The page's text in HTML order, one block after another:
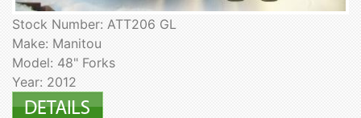
Stock Number: ATT206 GL
Make: Manitou
Model: 48" Forks
Year: 2012